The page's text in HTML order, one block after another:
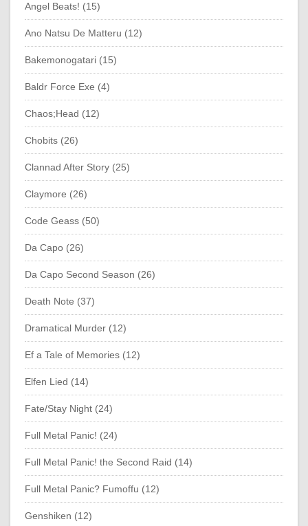
Angel Beats! (15)
Ano Natsu De Matteru (12)
Bakemonogatari (15)
Baldr Force Exe (4)
Chaos;Head (12)
Chobits (26)
Clannad After Story (25)
Claymore (26)
Code Geass (50)
Da Capo (26)
Da Capo Second Season (26)
Death Note (37)
Dramatical Murder (12)
Ef a Tale of Memories (12)
Elfen Lied (14)
Fate/Stay Night (24)
Full Metal Panic! (24)
Full Metal Panic! the Second Raid (14)
Full Metal Panic? Fumoffu (12)
Genshiken (12)